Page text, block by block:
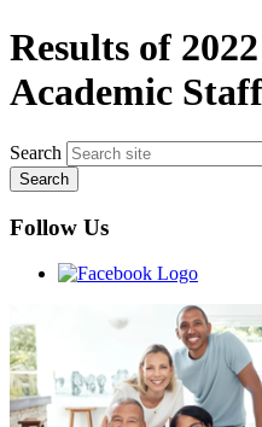
Results of
Academic
Search
Follow Us